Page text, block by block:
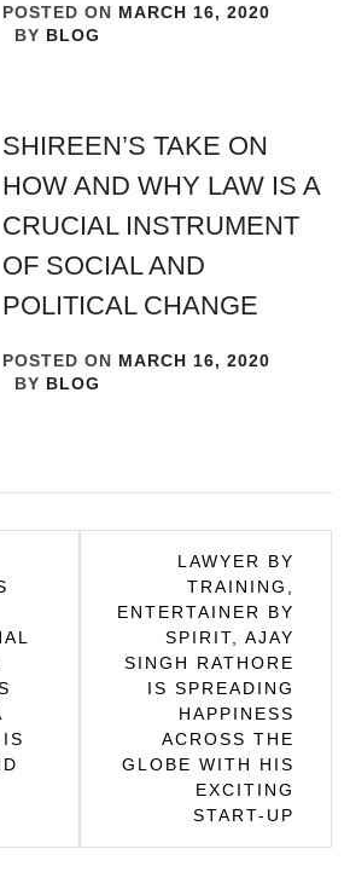
POSTED ON MARCH 16, 2020
BY BLOG
SHIREEN’S TAKE ON
HOW AND WHY LAW IS A
CRUCIAL INSTRUMENT
OF SOCIAL AND
POLITICAL CHANGE
POSTED ON MARCH 16, 2020
BY BLOG
LAWYER BY
TRAINING,
ENTERTAINER BY
SPIRIT, AJAY
SINGH RATHORE
IS SPREADING
HAPPINESS
ACROSS THE
GLOBE WITH HIS
EXCITING
START-UP